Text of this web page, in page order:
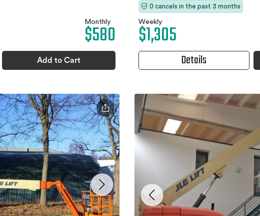
Monthly
$580
Add to Cart
0 cancels in the past 3 months
Weekly
$1,305
Details